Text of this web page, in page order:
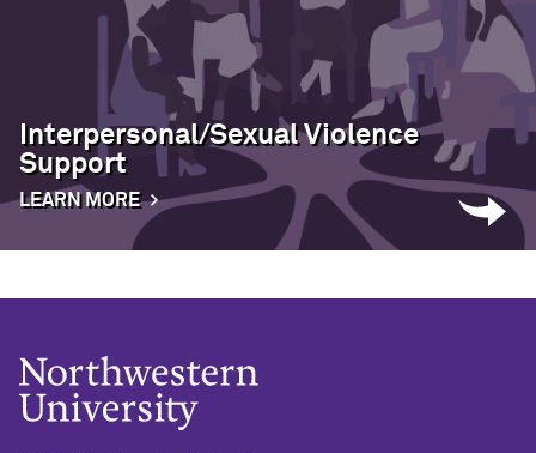
Interpersonal/Sexual Violence
Support
LEARN MORE